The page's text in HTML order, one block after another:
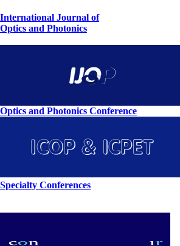
International Journal of
Optics and Photonics
Optics and Photonics Conference
Specialty Conferences